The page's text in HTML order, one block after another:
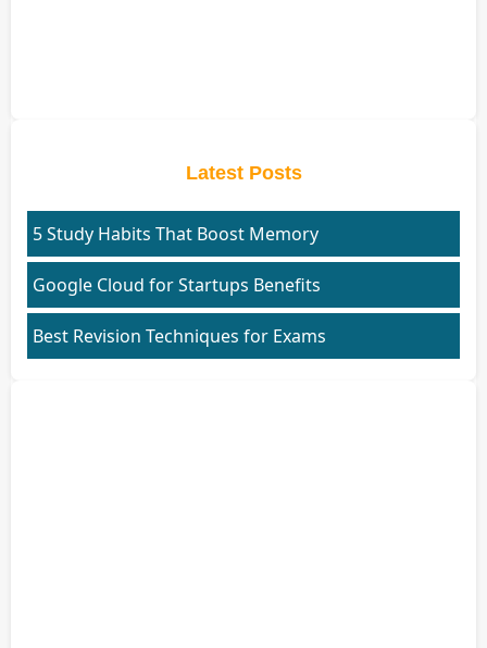
Latest Posts
5 Study Habits That Boost Memory
Google Cloud for Startups Benefits
Best Revision Techniques for Exams